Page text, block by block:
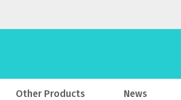
Other Products News